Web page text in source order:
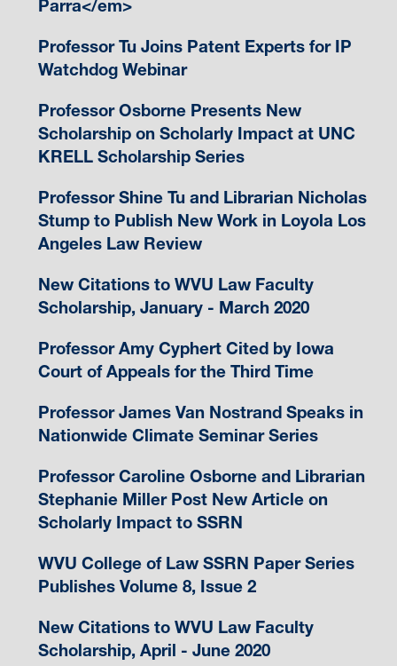
Parra</em>
Professor Tu Joins Patent Experts for IP
Watchdog Webinar
Professor Osborne Presents New
Scholarship on Scholarly Impact at UNC
KRELL Scholarship Series
Professor Shine Tu and Librarian Nicholas
Stump to Publish New Work in Loyola Los
Angeles Law Review
New Citations to WVU Law Faculty
Scholarship, January - March 2020
Professor Amy Cyphert Cited by Iowa
Court of Appeals for the Third Time
Professor James Van Nostrand Speaks in
Nationwide Climate Seminar Series
Professor Caroline Osborne and Librarian
Stephanie Miller Post New Article on
Scholarly Impact to SSRN
WVU College of Law SSRN Paper Series
Publishes Volume 8, Issue 2
New Citations to WVU Law Faculty
Scholarship, April - June 2020